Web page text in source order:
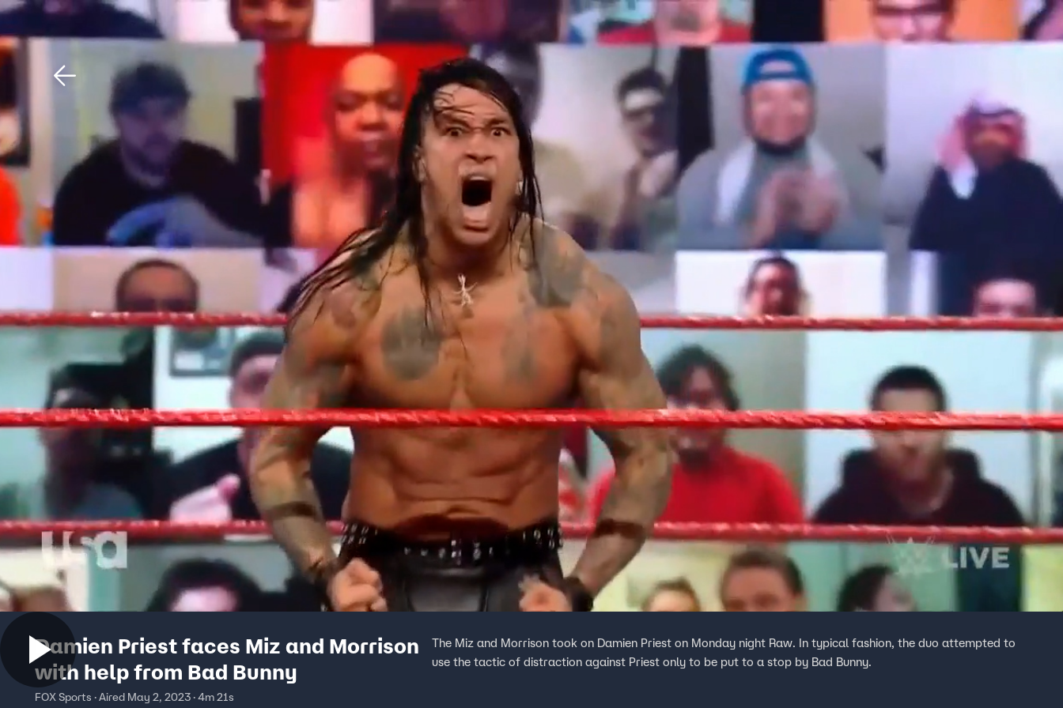
Home Shows News Sports Sign In TV Provider
Damien Priest faces Miz and Morrison
with help from Bad Bunny
FOX Sports · Aired May 2, 2023 · 4m 21s
The Miz and Morrison took on Damien Priest on Monday night Raw. In typical fashion, the duo attempted to
use the tactic of distraction against Priest only to be put to a stop by Bad Bunny.
Download The Mobile App FOX Links
About Ads
New Privacy Policy
Your Privacy Choices
Terms of Use
TV Parental
Guidelines
Accessibility
Help
Viewer Feedback
FOX Networks
Fox News
Fox Weather
Fox Local
Fox Business
Fox Sports
Tubi
Fox Media LLC